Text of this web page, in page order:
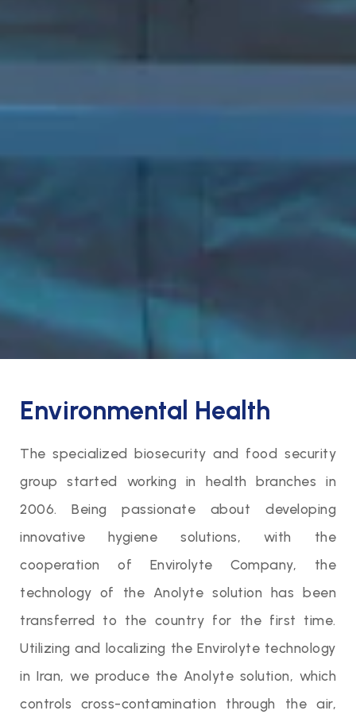
Environmental Health
The specialized biosecurity and food security
group started working in health branches in
2006. Being passionate about developing
innovative hygiene solutions, with the
cooperation of Envirolyte Company, the
technology of the Anolyte solution has been
transferred to the country for the first time.
Utilizing and localizing the Envirolyte technology
in Iran, we produce the Anolyte solution, which
controls cross-contamination through the air,